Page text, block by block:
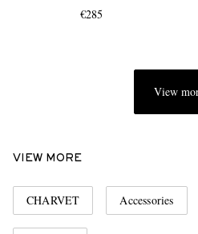
€285
View
VIEW MORE
CHARVET Accessories